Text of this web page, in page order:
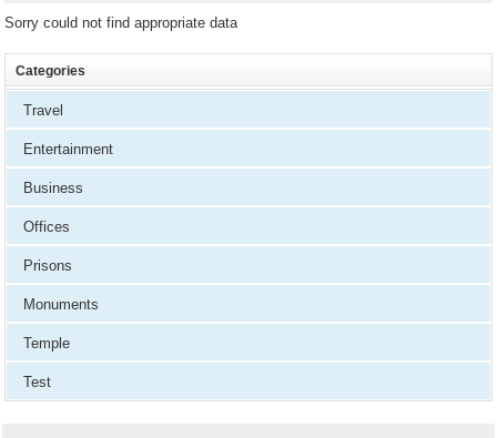
Sorry could not find appropriate data
Categories
Travel
Entertainment
Business
Offices
Prisons
Monuments
Temple
Test